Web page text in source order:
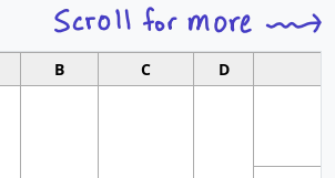
B C D